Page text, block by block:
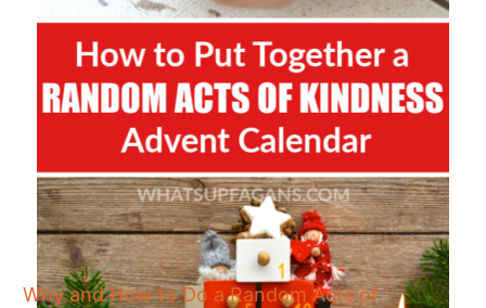
Why and How to Do a Random Acts of